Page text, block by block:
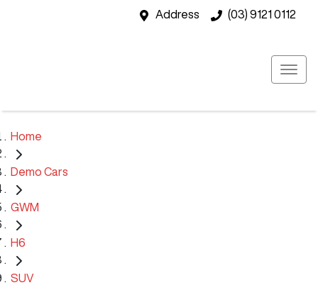
Address (03) 9121 0112
Home
Demo Cars
GWM
H6
SUV